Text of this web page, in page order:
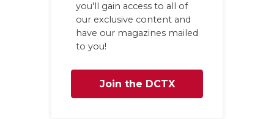
you'll gain access to all of
our exclusive content and
have our magazines mailed
to you!
Join the DCTX